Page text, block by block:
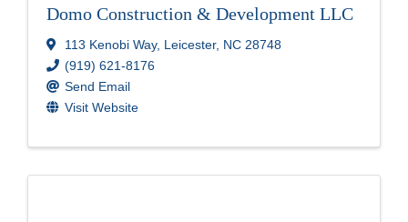
Domo Construction & Development LLC
113 Kenobi Way, Leicester, NC 28748
(919) 621-8176
Send Email
Visit Website